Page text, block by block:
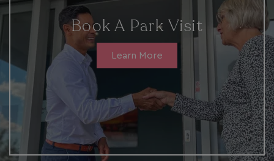
Book A Park Visit
Learn More
.AspNetCore.Mvc.CookieTempDataProvider